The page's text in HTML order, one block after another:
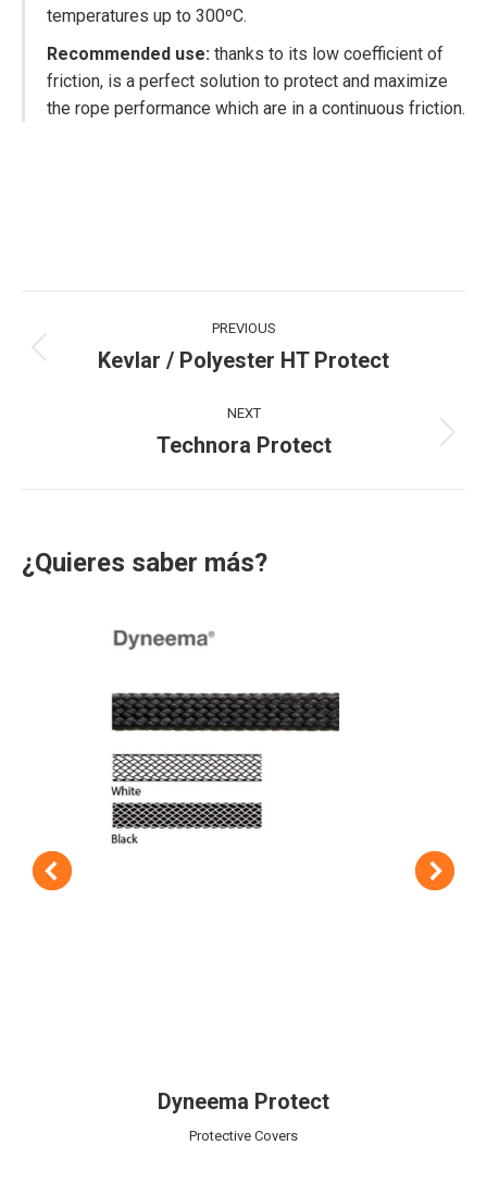
temperatures up to 300ºC.
Recommended use: thanks to its low coefficient of
friction, is a perfect solution to protect and maximize
the rope performance which are in a continuous friction.
navigation
PREVIOUS
Previous
Kevlar / Polyester HT Protect
NEXT
Next
Technora Protect
¿Quieres saber más?
Dyneema Protect
Protective Covers